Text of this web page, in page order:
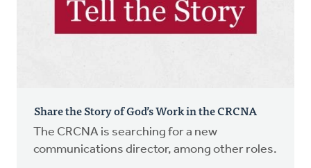
Share the Story of God’s Work in the CRCNA
The CRCNA is searching for a new
communications director, among other roles.